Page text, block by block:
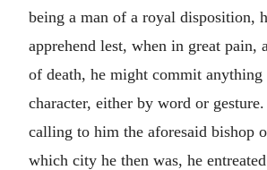
being a man of a royal disposition,
apprehend lest, when in great pain,
of death, he might commit
character, either by word or
calling to him the aforesaid bishop
which city he then was, he